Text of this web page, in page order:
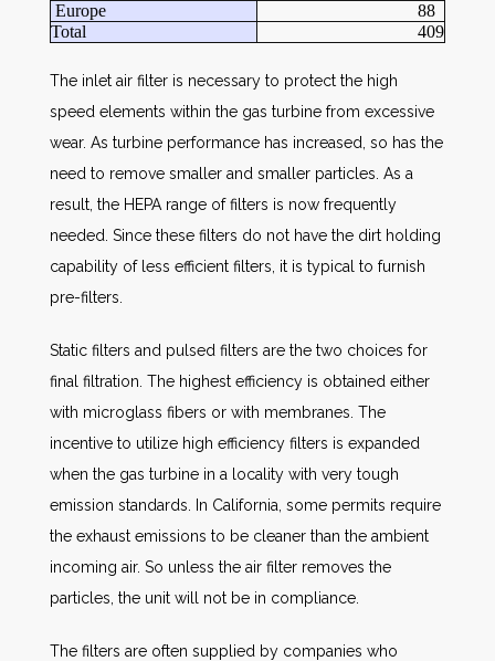
Europe
88
Total
409
The inlet air filter is necessary to protect the high
speed elements within the gas turbine from excessive
wear. As turbine performance has increased, so has the
need to remove smaller and smaller particles. As a
result, the HEPA range of filters is now frequently
needed. Since these filters do not have the dirt holding
capability of less efficient filters, it is typical to furnish
pre-filters.
Static filters and pulsed filters are the two choices for
final filtration. The highest efficiency is obtained either
with microglass fibers or with membranes. The
incentive to utilize high efficiency filters is expanded
when the gas turbine in a locality with very tough
emission standards. In California, some permits require
the exhaust emissions to be cleaner than the ambient
incoming air. So unless the air filter removes the
particles, the unit will not be in compliance.
The filters are often supplied by companies who